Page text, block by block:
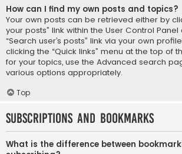
How can I find my own posts and topics?
Your own posts can be retrieved either by
your posts” link within the User Control
“Search user’s posts” link via your own
clicking the “Quick links” menu at the top of
for your topics, use the Advanced search
various options appropriately.
Top
Subscriptions and Bookmarks
What is the difference between